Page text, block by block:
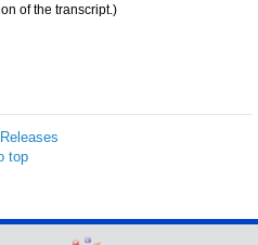
of the transcript.)
top